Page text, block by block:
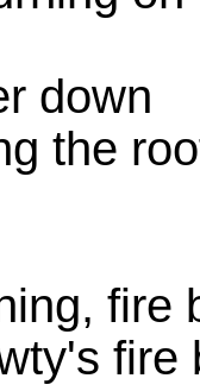
down
the
fire
fire